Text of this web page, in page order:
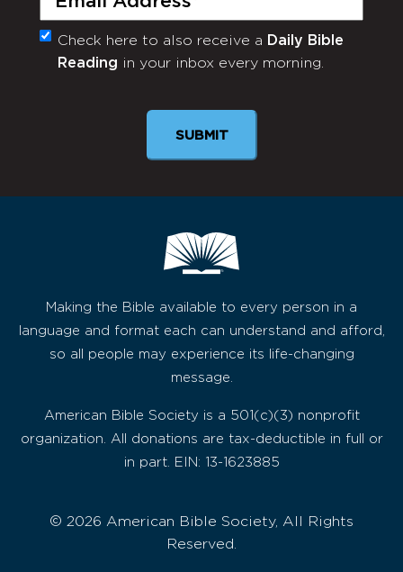
Monthly
Newsletter
Check here to also receive a Daily Bible
Reading in your inbox every morning.
Making the Bible available to every person in a
language and format each can understand and afford,
so all people may experience its life-changing
message.
American Bible Society is a 501(c)(3) nonprofit
organization. All donations are tax-deductible in full or
in part. EIN: 13-1623885
© 2026 American Bible Society, All Rights
Reserved.